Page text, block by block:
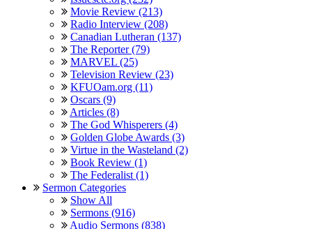
Movie Review (213)
Radio Interview (208)
Canadian Lutheran (137)
The Reporter (79)
MARVEL (25)
Television Review (23)
KFUOam.org (11)
Oscars (9)
Articles (8)
The God Whisperers (4)
Golden Globe Awards (3)
Virtue in the Wasteland (2)
Book Review (1)
The Federalist (1)
Sermon Categories
Show All
Sermons (916)
Audio Sermons (838)